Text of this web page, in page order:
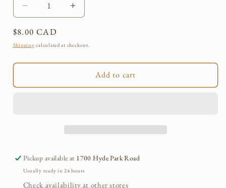
Decrease
quantity
for
Lemongrass
Soap
Increase
quantity
Lemongrass
Soap
Regular
price
$8.00 CAD
Shipping calculated at checkout.
Add to cart
Pickup available at 1700 Hyde Park Road
Usually ready in 24 hours
Check availability at other stores